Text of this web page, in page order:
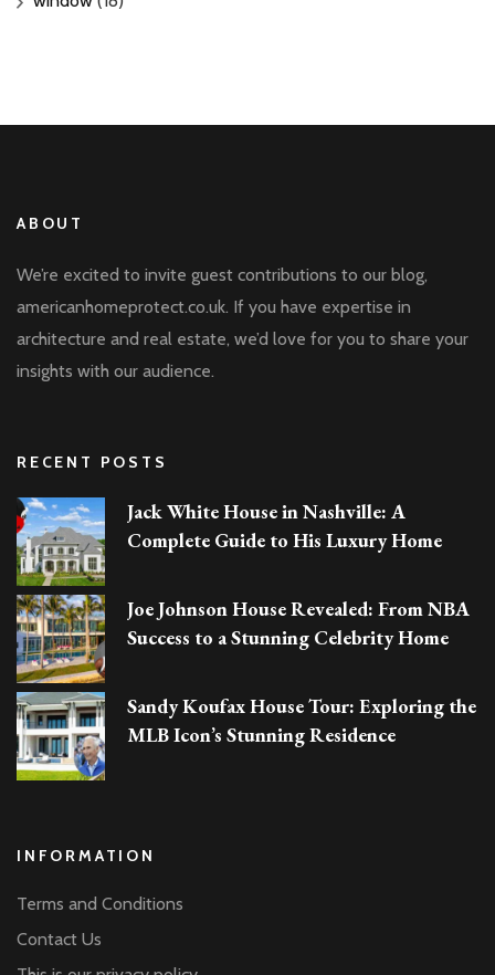
ABOUT
We’re excited to invite guest contributions to our blog,
americanhomeprotect.co.uk. If you have expertise in
architecture and real estate, we’d love for you to share your
insights with our audience.
RECENT POSTS
Jack White House in Nashville: A
Complete Guide to His Luxury Home
Joe Johnson House Revealed: From NBA
Success to a Stunning Celebrity Home
Sandy Koufax House Tour: Exploring the
MLB Icon’s Stunning Residence
INFORMATION
Terms and Conditions
Contact Us